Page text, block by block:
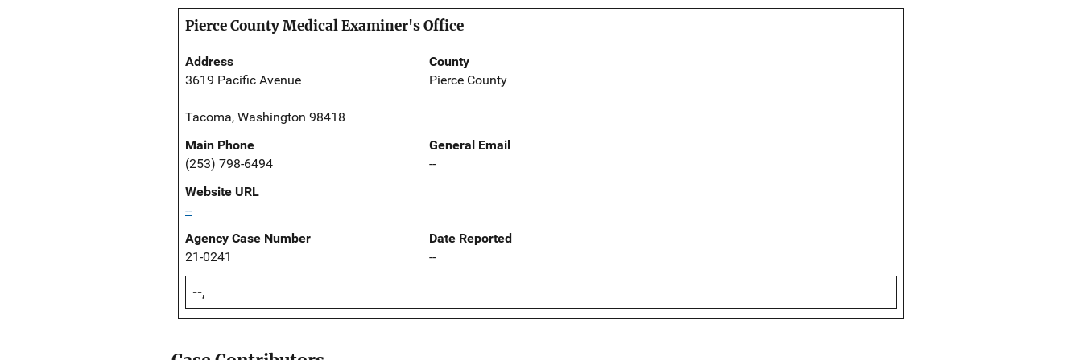
Pierce County Medical Examiner's Office
Address
3619 Pacific Avenue
Tacoma, Washington 98418
County
Pierce County
Main Phone
(253) 798-6494
General Email
--
Website URL
--
Agency Case Number
21-0241
Date Reported
--
--,